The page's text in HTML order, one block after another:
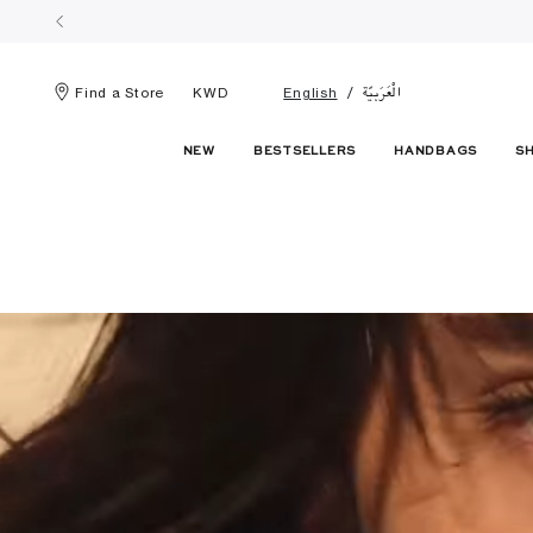
Find a Store KWD English الْعَرَبيّة
NEW BESTSELLERS HANDBAGS